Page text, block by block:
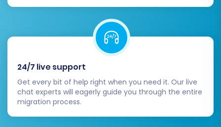
Post-Migration Steps
Completing the data transfer is a significant
milestone, but your work isn't quite done. A few
crucial post-migration steps will ensure your
Shift4Shop store is fully optimized and ready for
business.
Thorough Data Verification:
24/7 live support
Get every bit of help right when you need it. Our live
chat experts will eagerly guide you through the entire
migration process.